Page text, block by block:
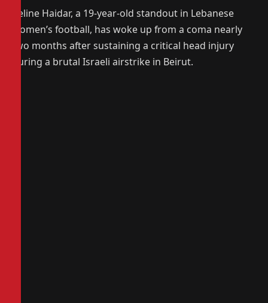
Celine Haidar, a 19-year-old standout in Lebanese
women’s football, has woke up from a coma nearly
two months after sustaining a critical head injury
during a brutal Israeli airstrike in Beirut.